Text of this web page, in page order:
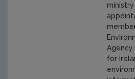
ministry
Agency
for